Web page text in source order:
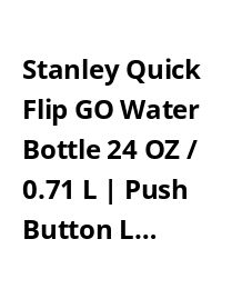
Stanley Quick
Flip GO Water
Bottle 24 OZ /
0.71 L | Push
Button L…